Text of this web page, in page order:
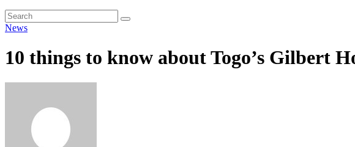
News
10 things to know about Togo’s Gilbert